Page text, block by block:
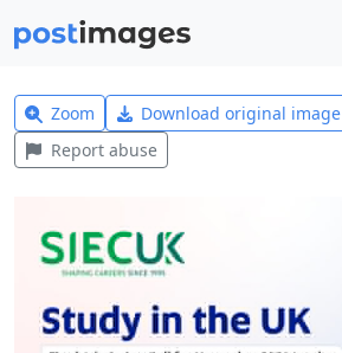
Zoom Download original image
Report abuse